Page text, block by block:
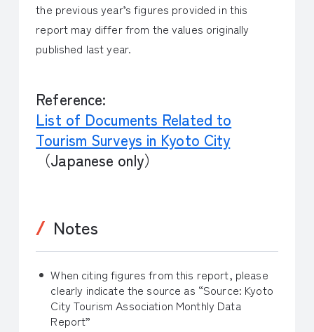
the previous year’s figures provided in this
report may differ from the values originally
published last year.
Reference:
List of Documents Related to
Tourism Surveys in Kyoto City
（Japanese only）
Notes
When citing figures from this report, please
clearly indicate the source as “Source: Kyoto
City Tourism Association Monthly Data
Report”